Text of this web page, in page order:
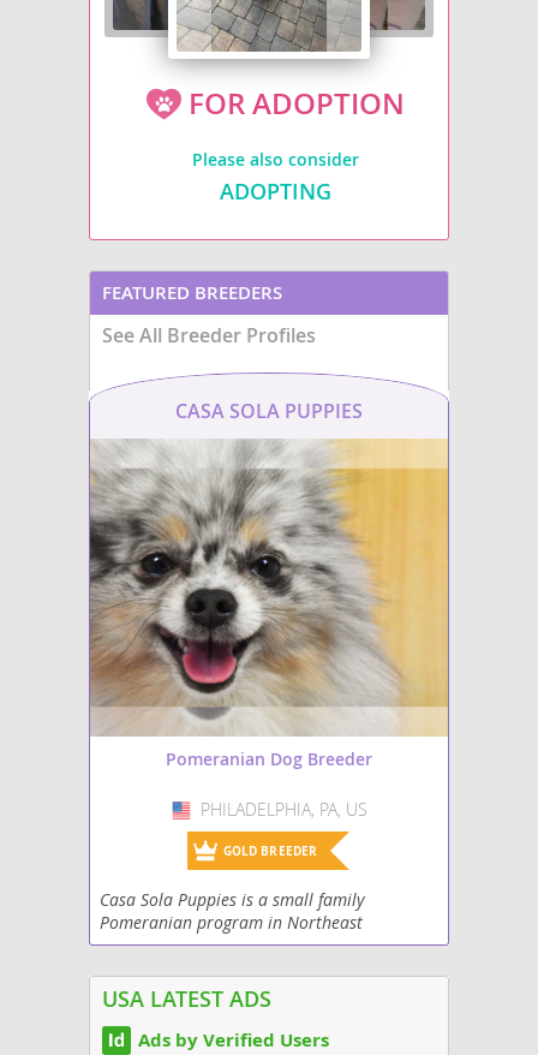
FOR ADOPTION
Please also consider
ADOPTING
FEATURED BREEDERS
See All Breeder Profiles
CASA SOLA PUPPIES
Pomeranian Dog Breeder
USA
PHILADELPHIA, PA, US
GOLD BREEDER
Casa Sola Puppies is a small family
Pomeranian program in Northeast
Philadelphia. Our puppies are raised in our
socialized with their...
USA LATEST ADS
Ads by Verified Users